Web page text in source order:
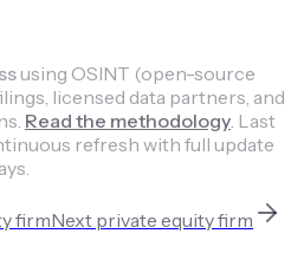
using OSINT (open-source
licensed data partners, and
Read the methodology Last
refresh with full update
firmNext private equity firm